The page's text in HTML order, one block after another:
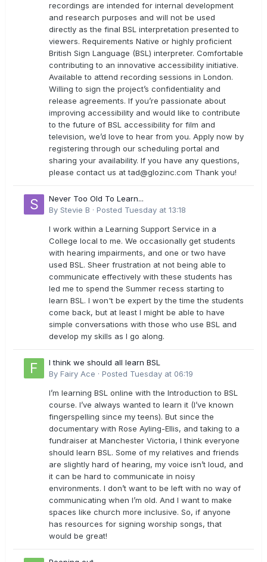
recordings are intended for internal development
and research purposes and will not be used
directly as the final BSL interpretation presented to
viewers. Requirements Native or highly proficient
British Sign Language (BSL) interpreter. Comfortable
contributing to an innovative accessibility initiative.
Available to attend recording sessions in London.
Willing to sign the project’s confidentiality and
release agreements. If you’re passionate about
improving accessibility and would like to contribute
to the future of BSL accessibility for film and
television, we’d love to hear from you. Apply now by
registering through our scheduling portal and
sharing your availability. If you have any questions,
please contact us attad@glozinc.com Thank you!
Never Too Old To Learn...
By Stevie B · Posted Tuesday at 13:18
I work within a Learning Support Service in a
College local to me. We occasionally get students
with hearing impairments, and one or two have
used BSL. Sheer frustration at not being able to
communicate effectively with these students has
led me to spend the Summer recess starting to
learn BSL. I won't be expert by the time the students
come back, but at least I might be able to have
simple conversations with those who use BSL and
develop my skills as I go along.
I think we should all learn BSL
By Fairy Ace · Posted Tuesday at 06:19
I’m learning BSL online with the Introduction to BSL
course. I’ve always wanted to learn it (I’ve known
fingerspelling since my teens). But since the
documentary with Rose Ayling-Ellis, and taking to a
fundraiser at Manchester Victoria, I think everyone
should learn BSL. Some of my relatives and friends
are slightly hard of hearing, my voice isn’t loud, and
it can be hard to communicate in noisy
environments. I don’t want to be left with no way of
communicating when I’m old. And I want to make
spaces like church more inclusive. So, if anyone
has resources for signing worship songs, that
would be great!